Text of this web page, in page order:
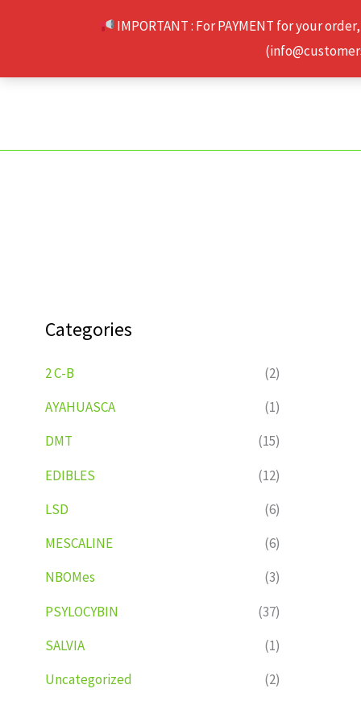
IMPORTANT : For PAYMENT for your
Categories
2 C-B
(2)
AYAHUASCA
(1)
DMT
(15)
EDIBLES
(12)
LSD
(6)
MESCALINE
(6)
NBOMes
(3)
PSYLOCYBIN
(37)
SALVIA
(1)
Uncategorized
(2)